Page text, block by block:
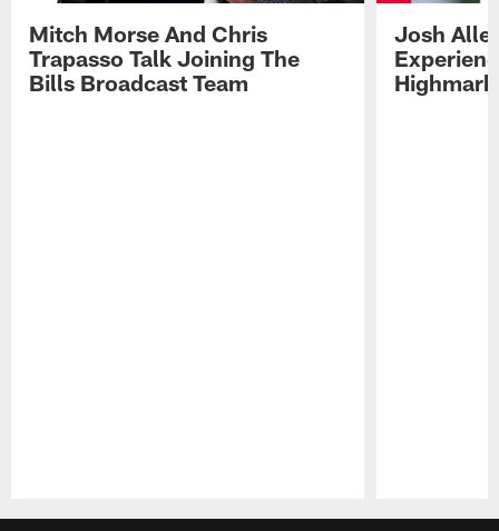
Mitch Morse And Chris
Trapasso Talk Joining The
Bills Broadcast Team
Josh